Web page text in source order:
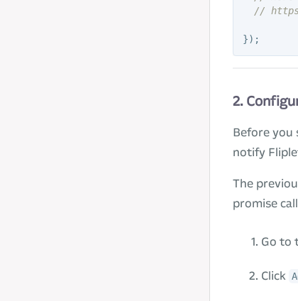
//
});
2.
Before you
notify
The
promise
Go to
Click